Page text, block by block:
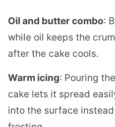
Oil and butter combo:
while oil keeps the
after the cake cools.
Warm icing: Pouring
cake lets it spread
into the surface